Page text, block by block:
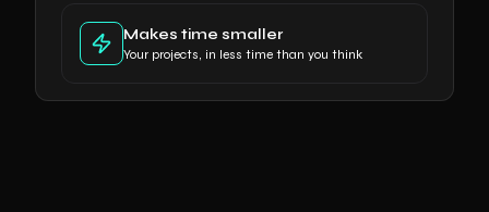
Makes time smaller
Your projects, in less time than you think